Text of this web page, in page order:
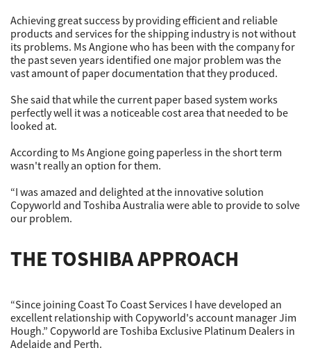
Achieving great success by providing efficient and reliable
products and services for the shipping industry is not without
its problems. Ms Angione who has been with the company for
the past seven years identified one major problem was the
vast amount of paper documentation that they produced.
She said that while the current paper based system works
perfectly well it was a noticeable cost area that needed to be
looked at.
According to Ms Angione going paperless in the short term
wasn't really an option for them.
“I was amazed and delighted at the innovative solution
Copyworld and Toshiba Australia were able to provide to solve
our problem.
THE TOSHIBA APPROACH
“Since joining Coast To Coast Services I have developed an
excellent relationship with Copyworld's account manager Jim
Hough.” Copyworld are Toshiba Exclusive Platinum Dealers in
Adelaide and Perth.